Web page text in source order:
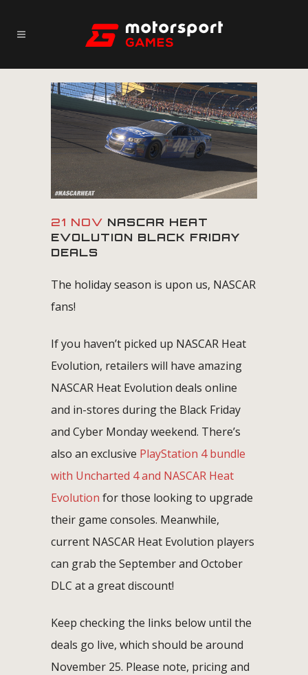
21 NOV NASCAR HEAT
EVOLUTION BLACK FRIDAY
DEALS
The holiday season is upon us, NASCAR
fans!
If you haven’t picked up NASCAR Heat
Evolution, retailers will have amazing
NASCAR Heat Evolution deals online
and in-stores during the Black Friday
and Cyber Monday weekend. There’s
also an exclusive PlayStation 4 bundle
with Uncharted 4 and NASCAR Heat
Evolution for those looking to upgrade
their game consoles. Meanwhile,
current NASCAR Heat Evolution players
can grab the September and October
DLC at a great discount!
Keep checking the links below until the
deals go live, which should be around
November 25. Please note, pricing and